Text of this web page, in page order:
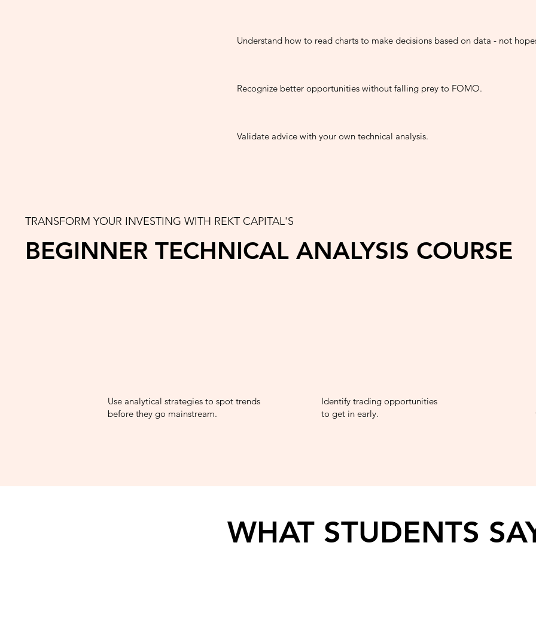
Understand how to read charts to make decisions based on data - not
Recognize better opportunities without falling prey to FOMO.
Validate advice with your own technical analysis.
TRANSFORM YOUR INVESTING WITH REKT CAPITAL'S
BEGINNER TECHNICAL ANALYSIS COURSE
Use analytical strategies to spot trends
before they go mainstream.
Identify trading opportunities
to get in early.
WHAT STUDENTS